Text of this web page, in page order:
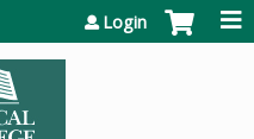
Login